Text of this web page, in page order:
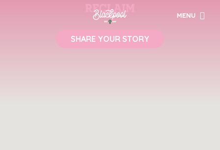
MENU
SHARE YOUR STORY